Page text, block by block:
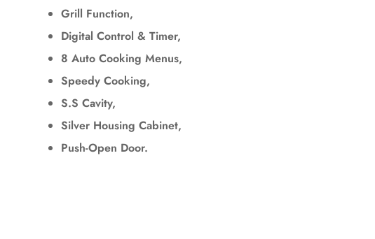
Grill Function,
Digital Control & Timer,
8 Auto Cooking Menus,
Speedy Cooking,
S.S Cavity,
Silver Housing Cabinet,
Push-Open Door.